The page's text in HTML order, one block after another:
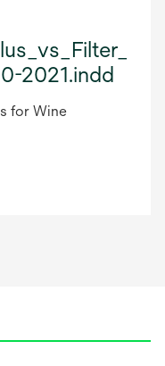
2021.indd
for Wine